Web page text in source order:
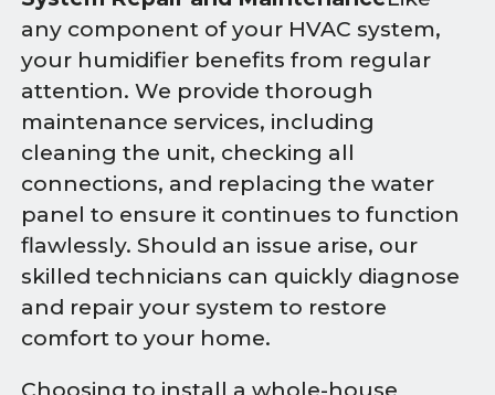
any component of your HVAC system,
your humidifier benefits from regular
attention. We provide thorough
maintenance services, including
cleaning the unit, checking all
connections, and replacing the water
panel to ensure it continues to function
flawlessly. Should an issue arise, our
skilled technicians can quickly diagnose
and repair your system to restore
comfort to your home.